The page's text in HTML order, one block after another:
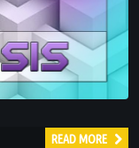
READ MORE